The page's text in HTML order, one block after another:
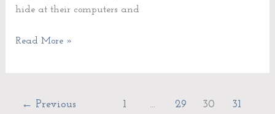
hide at their computers and
Read More »
← Previous 1 … 29 30 31